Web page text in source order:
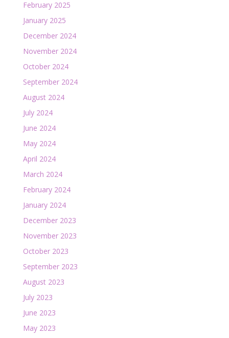
February 2025
January 2025
December 2024
November 2024
October 2024
September 2024
August 2024
July 2024
June 2024
May 2024
April 2024
March 2024
February 2024
January 2024
December 2023
November 2023
October 2023
September 2023
August 2023
July 2023
June 2023
May 2023